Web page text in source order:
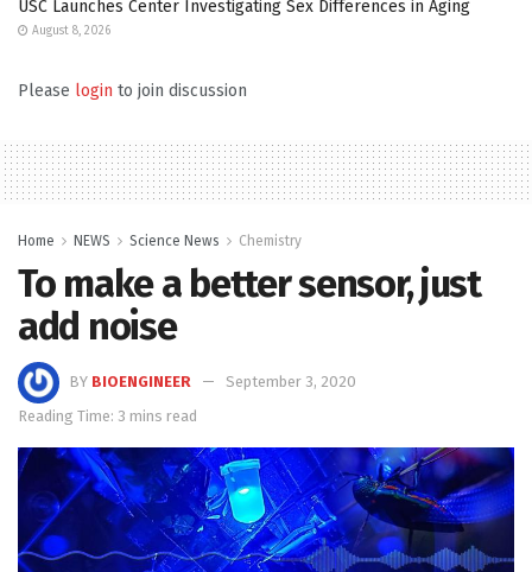
USC Launches Center Investigating Sex Differences in Aging
August 8, 2026
Please login to join discussion
Home NEWS Science News Chemistry
To make a better sensor, just
add noise
BY BIOENGINEER
September 3, 2020
Reading Time: 3 mins read